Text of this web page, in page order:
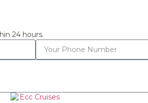
24 hours.